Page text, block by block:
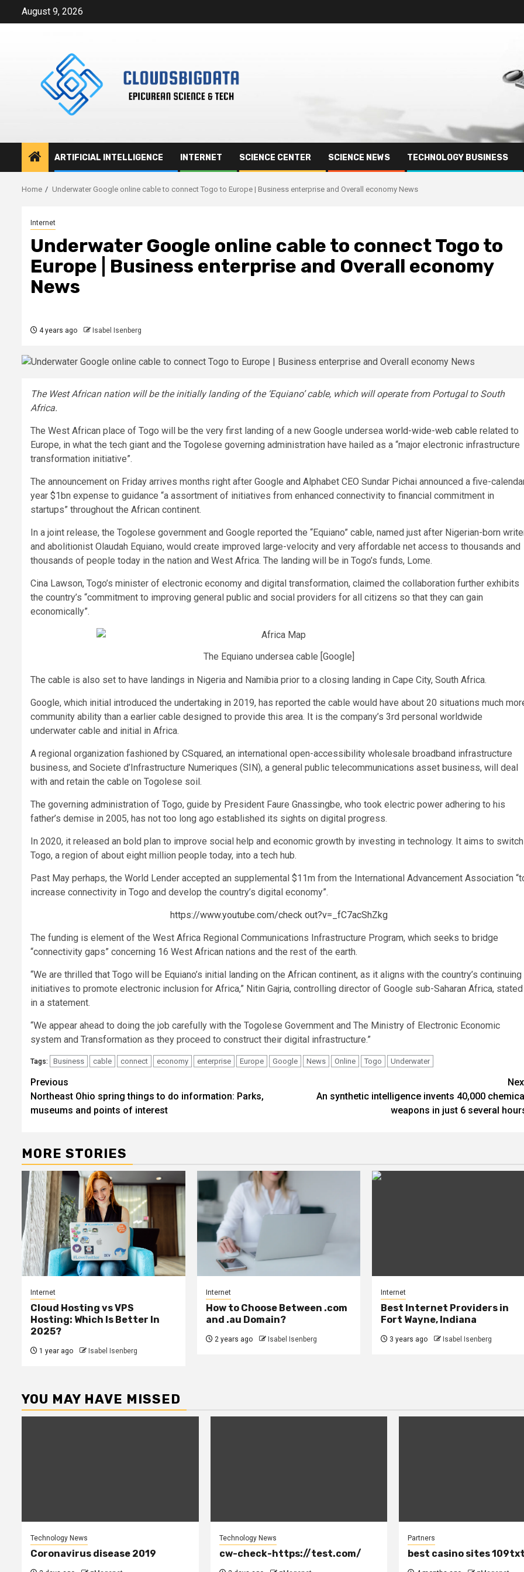
August 9, 2026
ARTIFICIAL INTELLIGENCE INTERNET SCIENCE CENTER SCIENCE NEWS TECHNOLOGY BUSINESS
Home Underwater Google online cable to connect Togo to Europe | Business enterprise and Overall economy News
Internet
Underwater Google online cable to connect Togo to
Europe | Business enterprise and Overall economy
News
4 years ago Isabel Isenberg
The West African nation will be the initially landing of the ‘Equiano’ cable, which will operate from Portugal to South
Africa.
The West African place of Togo will be the very first landing of a new Google undersea world-wide-web cable related to
Europe, in what the tech giant and the Togolese governing administration have hailed as a “major electronic infrastructure
transformation initiative”.
The announcement on Friday arrives months right after Google and Alphabet CEO Sundar Pichai announced a five-
year $1bn expense to guidance “a assortment of initiatives from enhanced connectivity to financial commitment in
startups” throughout the African continent.
In a joint release, the Togolese government and Google reported the “Equiano” cable, named just after Nigerian-born
and abolitionist Olaudah Equiano, would create improved large-velocity and very affordable net access to thousands and
thousands of people today in the nation and West Africa. The landing will be in Togo’s funds, Lome.
Cina Lawson, Togo’s minister of electronic economy and digital transformation, claimed the collaboration further exhibits
the country’s “commitment to improving general public and social providers for all citizens so that they can gain
economically”.
The Equiano undersea cable [Google]
The cable is also set to have landings in Nigeria and Namibia prior to a closing landing in Cape City, South Africa.
Google, which initial introduced the undertaking in 2019, has reported the cable would have about 20 situations much
community ability than a earlier cable designed to provide this area. It is the company’s 3rd personal worldwide
underwater cable and initial in Africa.
A regional organization fashioned by CSquared, an international open-accessibility wholesale broadband infrastructure
business, and Societe d’Infrastructure Numeriques (SIN), a general public telecommunications asset business, will deal
with and retain the cable on Togolese soil.
The governing administration of Togo, guide by President Faure Gnassingbe, who took electric power adhering to his
father’s demise in 2005, has not too long ago established its sights on digital progress.
In 2020, it released an bold plan to improve social help and economic growth by investing in technology. It aims to switch
Togo, a region of about eight million people today, into a tech hub.
Past May perhaps, the World Lender accepted an supplemental $11m from the International Advancement Association
increase connectivity in Togo and develop the country’s digital economy”.
https://www.youtube.com/check out?v=_fC7acShZkg
The funding is element of the West Africa Regional Communications Infrastructure Program, which seeks to bridge
“connectivity gaps” concerning 16 West African nations and the rest of the earth.
“We are thrilled that Togo will be Equiano’s initial landing on the African continent, as it aligns with the country’s continuing
initiatives to promote electronic inclusion for Africa,” Nitin Gajria, controlling director of Google sub-Saharan Africa, stated
in a statement.
“We appear ahead to doing the job carefully with the Togolese Government and The Ministry of Electronic Economic
system and Transformation as they proceed to construct their digital infrastructure.”
Tags: Business cable connect economy enterprise Europe Google News Online Togo Underwater
Post
navigation
Previous
Northeast Ohio spring things to do information: Parks,
museums and points of interest
An synthetic intelligence invents 40,000
weapons in just 6 several
MORE STORIES
Internet
Cloud Hosting vs VPS
Hosting: Which Is Better In
2025?
1 year ago Isabel Isenberg
Internet
How to Choose Between .com
and .au Domain?
2 years ago Isabel Isenberg
Internet
Best Internet Providers in
Fort Wayne, Indiana
3 years ago Isabel Isenberg
YOU MAY HAVE MISSED
Technology News
Coronavirus disease 2019
Technology News
cw-check-https://test.com/
Partners
best casino sites